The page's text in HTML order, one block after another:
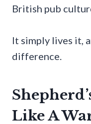
British pub
It simply lives it,
difference.
Like A